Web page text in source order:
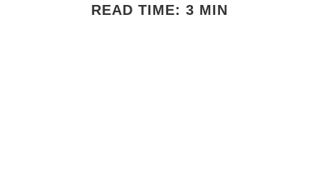
READ TIME: 3 MIN